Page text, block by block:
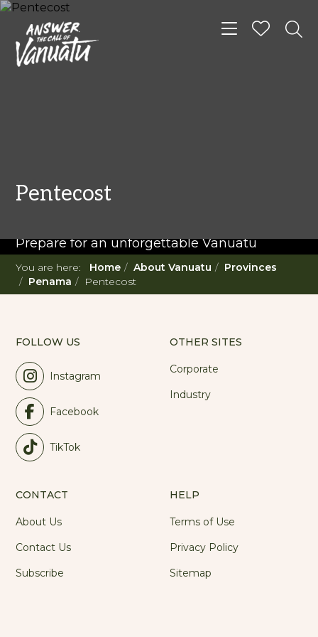
Toggle
Pentecost
Twenty Must Do
Prepare for an unforgettable Vanuatu
adventure. With such a diverse offering,
you're in for a 'relaxing adventure' like no
other.
You are here: Home About Vanuatu
Provinces
Penama
Pentecost
FOLLOW US
Instagram
Facebook
TikTok
OTHER SITES
Corporate
Industry
CONTACT
About Us
Contact Us
Subscribe
HELP
Terms of Use
Privacy Policy
Sitemap